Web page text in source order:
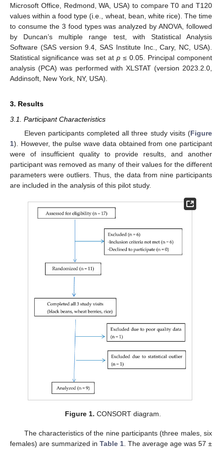
Microsoft Office, Redmond, WA, USA) to compare T0 and T120
values within a food type (i.e., wheat, bean, white rice). The time
to consume the 3 food types was analyzed by ANOVA, followed
by Duncan’s multiple range test, with Statistical Analysis
Software (SAS version 9.4, SAS Institute Inc., Cary, NC, USA).
Statistical significance was set at p ≤ 0.05. Principal component
analysis (PCA) was performed with XLSTAT (version 2023.2.0,
Addinsoft, New York, NY, USA).
3. Results
3.1. Participant Characteristics
Eleven participants completed all three study visits (Figure
1). However, the pulse wave data obtained from one participant
were of insufficient quality to provide results, and another
participant was removed as many of their values for the different
parameters were outliers. Thus, the data from nine participants
are included in the analysis of this pilot study.
Figure 1. CONSORT diagram.
The characteristics of the nine participants (three males, six
females) are summarized in Table 1 . The average age was 57 ±